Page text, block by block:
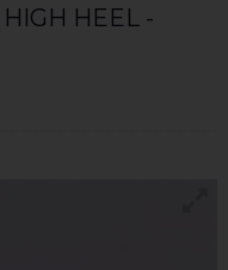
HEEL -